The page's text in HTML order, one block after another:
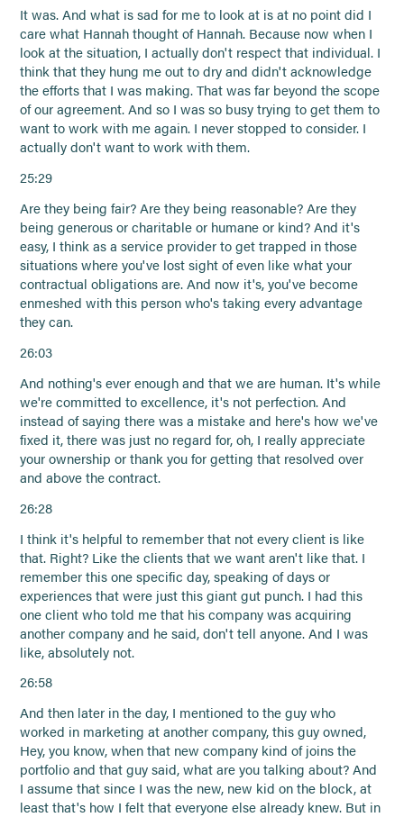
It was. And what is sad for me to look at is at no point did I
care what Hannah thought of Hannah. Because now when I
look at the situation, I actually don't respect that individual. I
think that they hung me out to dry and didn't acknowledge
the efforts that I was making. That was far beyond the scope
of our agreement. And so I was so busy trying to get them to
want to work with me again. I never stopped to consider. I
actually don't want to work with them.
25:29
Are they being fair? Are they being reasonable? Are they
being generous or charitable or humane or kind? And it's
easy, I think as a service provider to get trapped in those
situations where you've lost sight of even like what your
contractual obligations are. And now it's, you've become
enmeshed with this person who's taking every advantage
they can.
26:03
And nothing's ever enough and that we are human. It's while
we're committed to excellence, it's not perfection. And
instead of saying there was a mistake and here's how we've
fixed it, there was just no regard for, oh, I really appreciate
your ownership or thank you for getting that resolved over
and above the contract.
26:28
I think it's helpful to remember that not every client is like
that. Right? Like the clients that we want aren't like that. I
remember this one specific day, speaking of days or
experiences that were just this giant gut punch. I had this
one client who told me that his company was acquiring
another company and he said, don't tell anyone. And I was
like, absolutely not.
26:58
And then later in the day, I mentioned to the guy who
worked in marketing at another company, this guy owned,
Hey, you know, when that new company kind of joins the
portfolio and that guy said, what are you talking about? And
I assume that since I was the new, new kid on the block, at
least that's how I felt that everyone else already knew. But in